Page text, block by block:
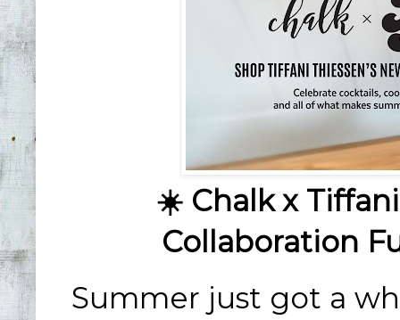
☀️ Chalk x
Collaboration
Summer just got a